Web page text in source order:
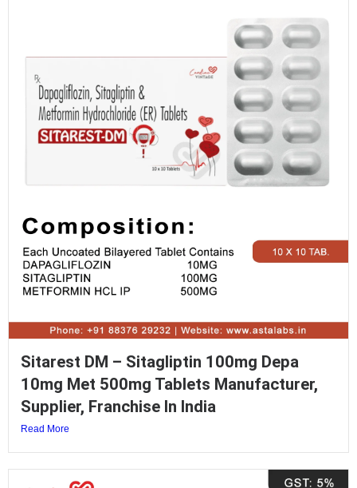
Sitarest DM – Sitagliptin 100mg Depa
10mg Met 500mg Tablets Manufacturer,
Supplier, Franchise In India
Read More